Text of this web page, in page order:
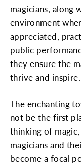
magicians, along
environment
appreciated,
public
they ensure the
thrive and inspire.
The enchanting
not be the first
thinking of
magicians and
become a focal